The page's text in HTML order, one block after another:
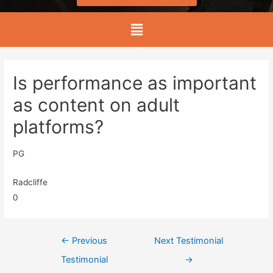
Is performance as important
as content on adult
platforms?
PG
Radcliffe
0
← Previous
Testimonial
Next Testimonial
→